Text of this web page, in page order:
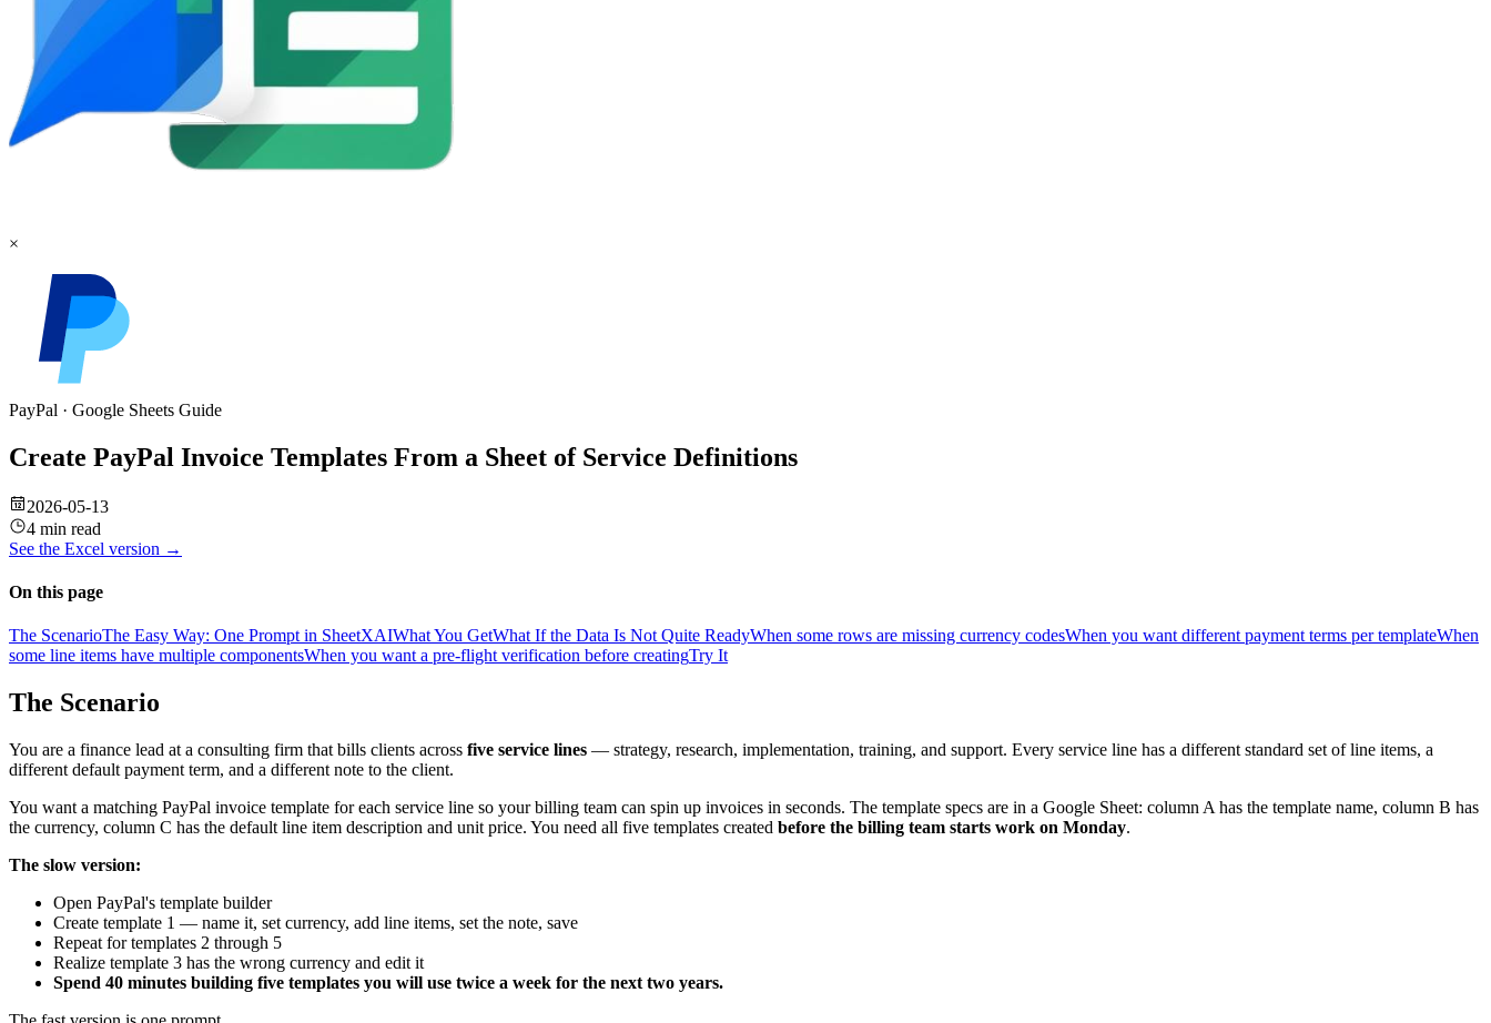
×
PayPal · Google Sheets Guide
Create PayPal Invoice Templates From a Sheet of Service Definitions
2026-05-13
4 min read
See the Excel version →
On this page
The ScenarioThe Easy Way: One Prompt in SheetXAIWhat You GetWhat If the Data Is Not Quite ReadyWhen some rows are missing currency codesWhen you want different payment terms per templateWhen
some line items have multiple componentsWhen you want a pre-flight verification before creatingTry It
The Scenario
You are a finance lead at a consulting firm that bills clients across five service lines — strategy, research, implementation, training, and support. Every service line has a different standard set of line items, a
different default payment term, and a different note to the client.
You want a matching PayPal invoice template for each service line so your billing team can spin up invoices in seconds. The template specs are in a Google Sheet: column A has the template name, column B has
the currency, column C has the default line item description and unit price. You need all five templates created before the billing team starts work on Monday.
The slow version:
Open PayPal's template builder
Create template 1 — name it, set currency, add line items, set the note, save
Repeat for templates 2 through 5
Realize template 3 has the wrong currency and edit it
Spend 40 minutes building five templates you will use twice a week for the next two years.